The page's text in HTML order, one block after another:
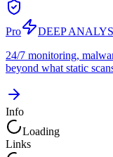
Pro
DEEP
24/7 monitoring,
beyond what static
Info
Loading
Links